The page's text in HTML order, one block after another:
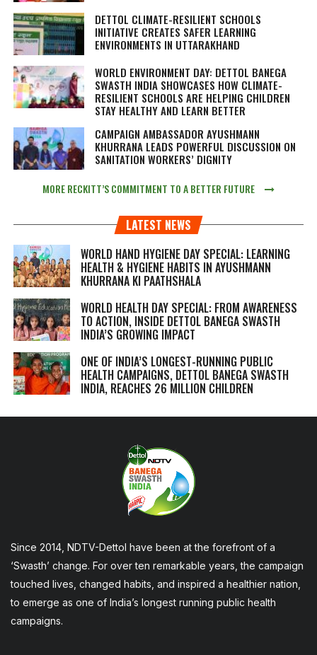
DETTOL CLIMATE-RESILIENT SCHOOLS
INITIATIVE CREATES SAFER LEARNING
ENVIRONMENTS IN UTTARAKHAND
WORLD ENVIRONMENT DAY: DETTOL BANEGA
SWASTH INDIA SHOWCASES HOW CLIMATE-
RESILIENT SCHOOLS ARE HELPING CHILDREN
STAY HEALTHY AND LEARN BETTER
CAMPAIGN AMBASSADOR AYUSHMANN
KHURRANA LEADS POWERFUL DISCUSSION ON
SANITATION WORKERS’ DIGNITY
MORE RECKITT’S COMMITMENT TO A BETTER FUTURE
LATEST NEWS
WORLD HAND HYGIENE DAY SPECIAL: LEARNING
HEALTH & HYGIENE HABITS IN AYUSHMANN
KHURRANA KI PAATHSHALA
WORLD HEALTH DAY SPECIAL: FROM AWARENESS
TO ACTION, INSIDE DETTOL BANEGA SWASTH
INDIA’S GROWING IMPACT
ONE OF INDIA’S LONGEST-RUNNING PUBLIC
HEALTH CAMPAIGNS, DETTOL BANEGA SWASTH
INDIA, REACHES 26 MILLION CHILDREN
Since 2014, NDTV-Dettol have been at the forefront of a
‘Swasth’ change. For over ten remarkable years, the campaign
touched lives, changed habits, and inspired a healthier nation,
to emerge as one of India’s longest running public health
campaigns.